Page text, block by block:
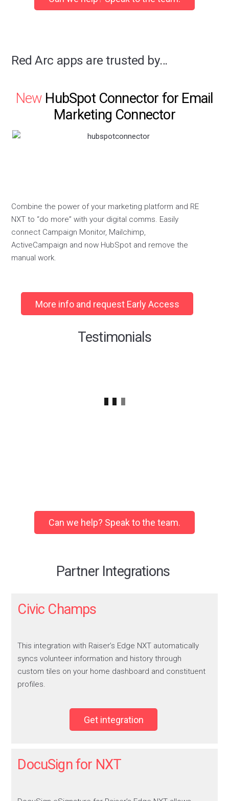
Red Arc apps are trusted by…
New HubSpot Connector for Email
Marketing Connector
Combine the power of your marketing platform and RE
NXT to “do more” with your digital comms. Easily
connect Campaign Monitor, Mailchimp
ActiveCampaign and now HubSpot and remove the
manual work.
More info and request Early Access
Testimonials
Using Campaign Monitor as our Email
Marketing Software, we needed
automating all data processes between
The team are incredibly helpful, from
onboarding to support, replies are
questions we may have.
Adam
Hospice in the Weald
Can we help? Speak to the team.
Partner Integrations
Civic Champs
This integration with Raiser’s Edge NXT automatically
syncs volunteer information and history through
custom tiles on your home dashboard and constituent
profiles.
Get integration
DocuSign for NXT